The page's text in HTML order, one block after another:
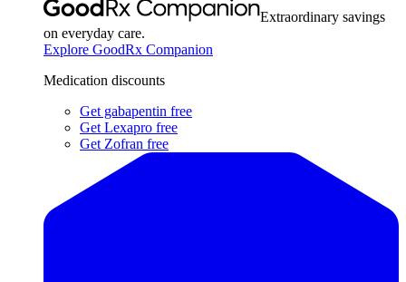
Extraordinary savings
on everyday care.
Explore GoodRx Companion
Medication discounts
Get gabapentin free
Get Lexapro free
Get Zofran free